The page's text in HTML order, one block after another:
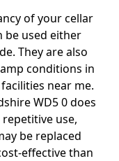
of your cellar
be used either
They are also
conditions in
near me.
WD5 0 does
use,
be replaced
effective than